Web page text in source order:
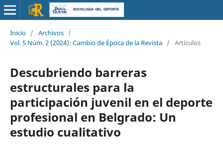
Inicio / Archivos /
Vol. 5 Núm. 2 (2024): Cambio de Época de la Revista / Artículos
Descubriendo barreras
estructurales para la
participación juvenil en el deporte
profesional en Belgrado: Un
estudio cualitativo